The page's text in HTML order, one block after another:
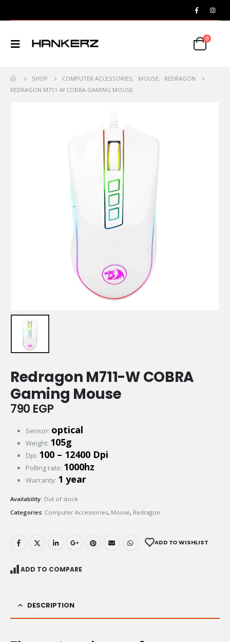
0
SHOP COMPUTER ACCESSORIES, MOUSE,
REDRAGON
REDRAGON M711-W COBRA GAMING MOUSE
Redragon M711-W COBRA
Gaming Mouse
790 EGP
Sensor: optical
Weight: 105g
Dpi: 100 – 12400 Dpi
Polling rate: 1000hz
Warranty: 1 year
Availability: Out of stock
Categories: Computer Accessories, Mouse, Redragon
ADD TO WISHLIST
ADD TO COMPARE
DESCRIPTION